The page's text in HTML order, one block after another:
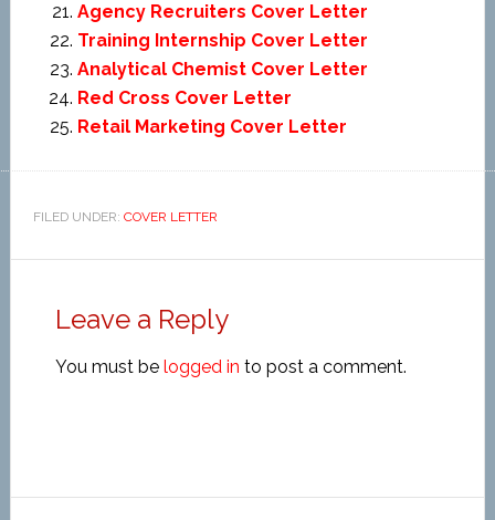
Agency Recruiters Cover Letter
Training Internship Cover Letter
Analytical Chemist Cover Letter
Red Cross Cover Letter
Retail Marketing Cover Letter
FILED UNDER: COVER LETTER
Leave a Reply
You must be logged in to post a comment.